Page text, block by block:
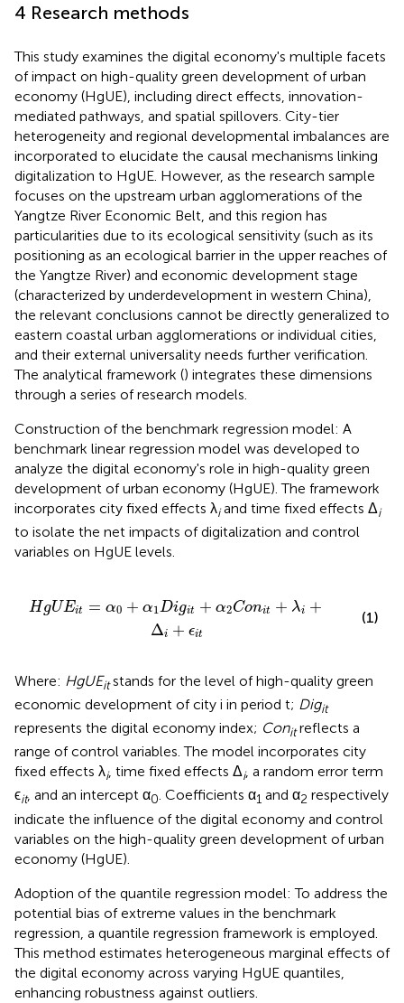
4 Research methods
This study examines the digital economy's multiple facets
of impact on high-quality green development of urban
economy (HgUE), including direct effects, innovation-
mediated pathways, and spatial spillovers. City-tier
heterogeneity and regional developmental imbalances are
incorporated to elucidate the causal mechanisms linking
digitalization to HgUE. However, as the research sample
focuses on the upstream urban agglomerations of the
Yangtze River Economic Belt, and this region has
particularities due to its ecological sensitivity (such as its
positioning as an ecological barrier in the upper reaches of
the Yangtze River) and economic development stage
(characterized by underdevelopment in western China),
the relevant conclusions cannot be directly generalized to
eastern coastal urban agglomerations or individual cities,
and their external universality needs further verification.
The analytical framework () integrates these dimensions
through a series of research models.
Construction of the benchmark regression model: A
benchmark linear regression model was developed to
analyze the digital economy's role in high-quality green
development of urban economy (HgUE). The framework
incorporates city fixed effects λiand time fixed effects Δi
to isolate the net impacts of digitalization and control
variables on HgUE levels.
HgUEit = α0 + α1Digit + α2Conit + λi +
Δi + ϵit
+α 2Co Δ ϵit
(1)
Where: HgUEitstands for the level of high-quality green
economic development of city i in period t; Digit
represents the digital economy index; Conitreflects a
range of control variables. The model incorporates city
fixed effects λi, time fixed effects Δi, a random error term
ϵit, and an intercept α0. Coefficients α1 and α2 respectively
indicate the influence of the digital economy and control
variables on the high-quality green development of urban
economy (HgUE).
Adoption of the quantile regression model: To address the
potential bias of extreme values in the benchmark
regression, a quantile regression framework is employed.
This method estimates heterogeneous marginal effects of
the digital economy across varying HgUE quantiles,
enhancing robustness against outliers.